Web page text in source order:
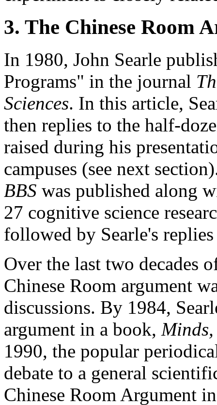
3. The Chinese Room
In 1980, John Searle
Programs" in the journal
Sciences. In this article,
then replies to the half-
raised during his
campuses (see next
BBS was published along
27 cognitive science
followed by Searle's
Over the last two decades
Chinese Room argument
discussions. By 1984,
argument in a book,
1990, the popular
debate to a general
Chinese Room Argument